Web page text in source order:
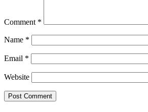
Comment *
Name *
Email *
Website